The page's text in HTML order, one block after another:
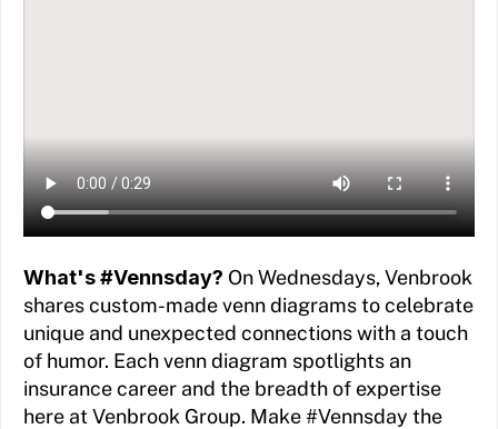
What's #Vennsday? On Wednesdays, Venbrook
shares custom-made venn diagrams to celebrate
unique and unexpected connections with a touch
of humor. Each venn diagram spotlights an
insurance career and the breadth of expertise
here at Venbrook Group. Make #Vennsday the